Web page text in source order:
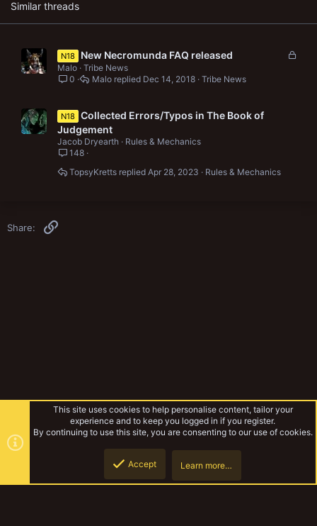
Similar threads
L
N18 New Necromunda FAQ released
Malo Tribe News
0
Tribe News
Dec 14, 2018
Malo
N18
Collected Errors/Typos in The Book of
Judgement
Jacob Dryearth
Rules & Mechanics
148
Rules & Mechanics
Apr 28, 2023
TopsyKretts
Share:
This site uses cookies to help personalise content, tailor your
experience and to keep you logged in if you register.
By continuing to use this site, you are consenting to our use of cookies.
Accept Learn more…